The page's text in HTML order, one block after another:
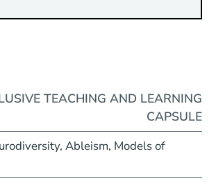
TEACHING AND LEARNING
CAPSULE
Ableism, Models of